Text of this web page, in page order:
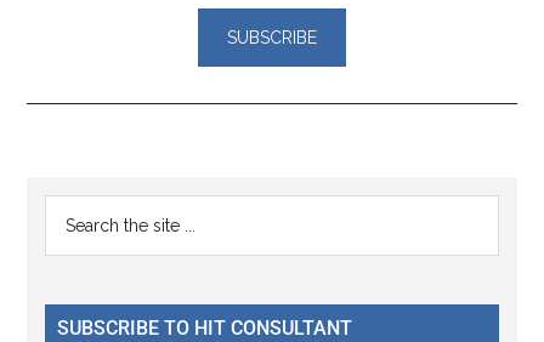
Reader
Interactions
Primary
Sidebar
...
SUBSCRIBE TO HIT CONSULTANT